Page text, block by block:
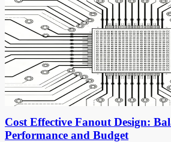
Cost Effective Fanout Design:
Performance and Budget